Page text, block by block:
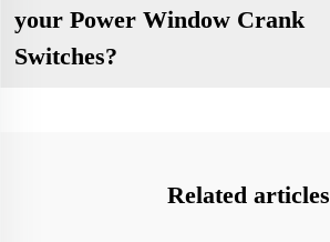
your Power Window Crank
Switches?
Related articles